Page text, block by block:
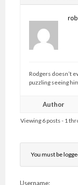
Rodgers doesn’t
puzzling seeing
Author
Viewing 6 posts - 1
You must be
Username: